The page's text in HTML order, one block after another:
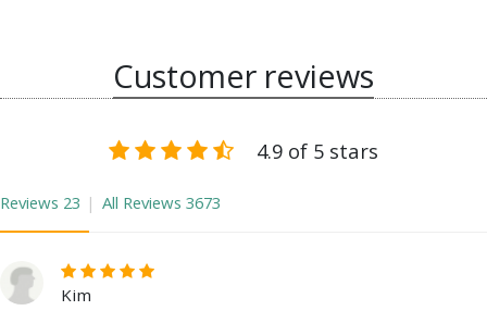
Customer reviews
4.9 of 5 stars
Reviews 23 All Reviews 3673
Kim